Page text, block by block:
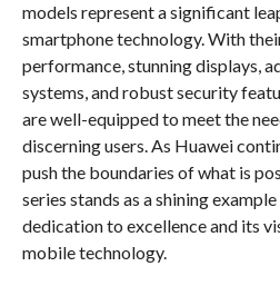
models represent a significant
smartphone technology. With
performance, stunning displays,
systems, and robust security
are well-equipped to meet the
discerning users. As Huawei
push the boundaries of what is
series stands as a shining
dedication to excellence and its
mobile technology.